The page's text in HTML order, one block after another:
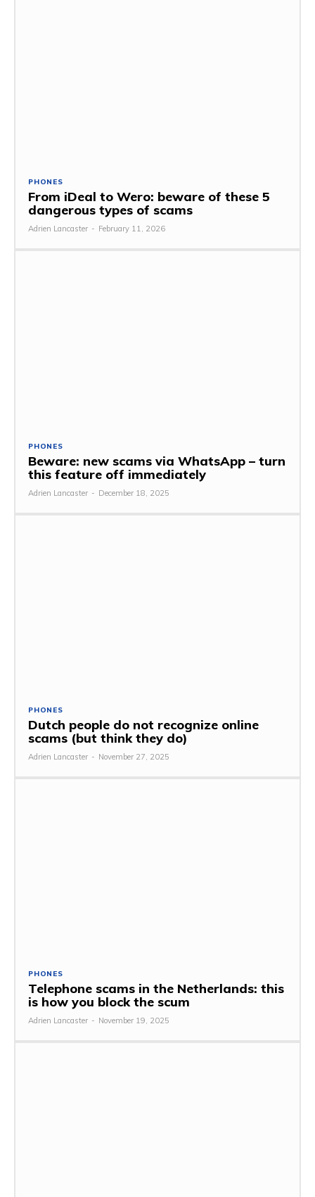
PHONES
From iDeal to Wero: beware of these 5
dangerous types of scams
Adrien Lancaster - February 11, 2026
PHONES
Beware: new scams via WhatsApp – turn
this feature off immediately
Adrien Lancaster - December 18, 2025
PHONES
Dutch people do not recognize online
scams (but think they do)
Adrien Lancaster - November 27, 2025
PHONES
Telephone scams in the Netherlands: this
is how you block the scum
Adrien Lancaster - November 19, 2025